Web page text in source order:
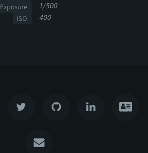
Exposure 1/500
ISO 400